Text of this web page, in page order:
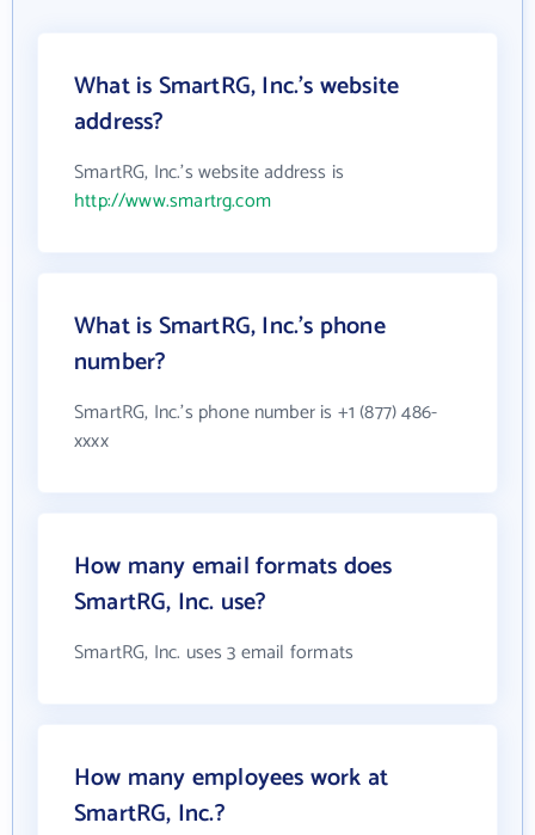
What is SmartRG, Inc.'s website
address?
SmartRG, Inc.'s website address is
http://www.smartrg.com
What is SmartRG, Inc.'s phone
number?
SmartRG, Inc.'s phone number is +1 (877) 486-
xxxx
How many email formats does
SmartRG, Inc. use?
SmartRG, Inc. uses 3 email formats
How many employees work at
SmartRG, Inc.?